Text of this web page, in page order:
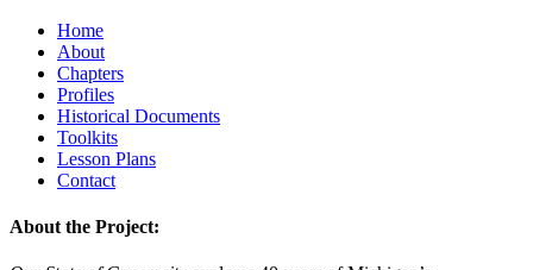
Home
About
Chapters
Profiles
Historical Documents
Toolkits
Lesson Plans
Contact
About the Project: